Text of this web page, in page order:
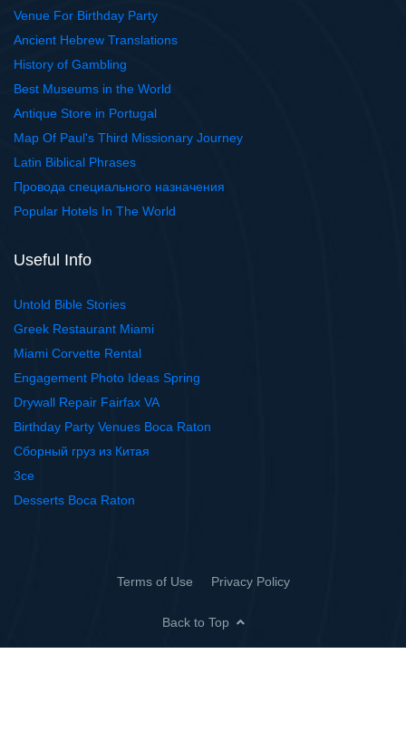
Venue For Birthday Party
Ancient Hebrew Translations
History of Gambling
Best Museums in the World
Antique Store in Portugal
Map Of Paul's Third Missionary Journey
Latin Biblical Phrases
Провода специального назначения
Popular Hotels In The World
Useful Info
Untold Bible Stories
Greek Restaurant Miami
Miami Corvette Rental
Engagement Photo Ideas Spring
Drywall Repair Fairfax VA
Birthday Party Venues Boca Raton
Сборный груз из Китая
3ce
Desserts Boca Raton
Terms of Use Privacy Policy
Back to Top